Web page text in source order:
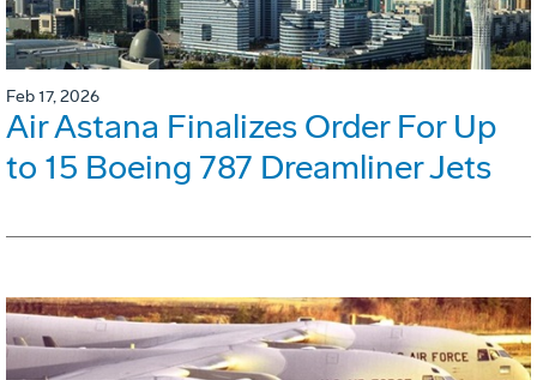
Feb 17, 2026
Air Astana Finalizes Order For Up
to 15 Boeing 787 Dreamliner Jets